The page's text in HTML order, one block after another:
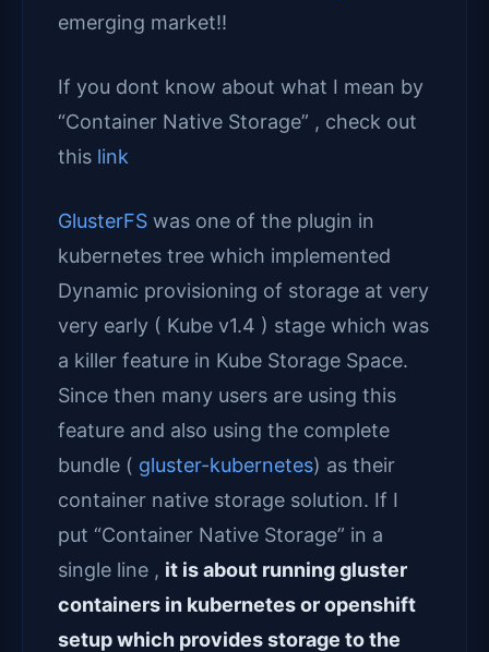
emerging market!!
If you dont know about what I mean by
“Container Native Storage” , check out
this link
GlusterFS was one of the plugin in
kubernetes tree which implemented
Dynamic provisioning of storage at very
very early ( Kube v1.4 ) stage which was
a killer feature in Kube Storage Space.
Since then many users are using this
feature and also using the complete
bundle ( gluster-kubernetes) as their
container native storage solution. If I
put “Container Native Storage” in a
single line , it is about running gluster
containers in kubernetes or openshift
setup which provides storage to the